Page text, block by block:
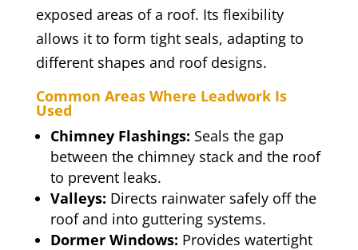
exposed areas of a roof. Its flexibility
allows it to form tight seals, adapting to
different shapes and roof designs.
Common Areas Where Leadwork Is
Used
Chimney Flashings: Seals the gap
between the chimney stack and the roof
to prevent leaks.
Valleys: Directs rainwater safely off the
roof and into guttering systems.
Dormer Windows: Provides watertight